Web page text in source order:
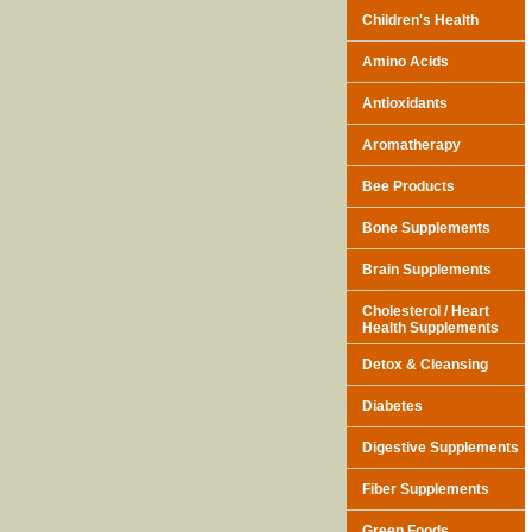
Children's Health
Amino Acids
Antioxidants
Aromatherapy
Bee Products
Bone Supplements
Brain Supplements
Cholesterol / Heart
Health Supplements
Detox & Cleansing
Diabetes
Digestive Supplements
Fiber Supplements